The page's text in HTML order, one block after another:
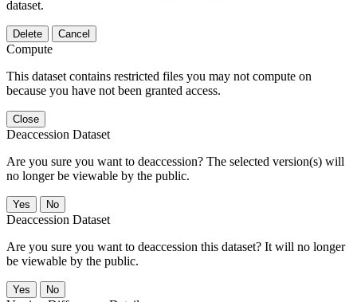
dataset.
Delete Cancel
Compute
This dataset contains restricted files you may not compute on
because you have not been granted access.
Close
Deaccession Dataset
Are you sure you want to deaccession? The selected version(s) will
no longer be viewable by the public.
No
Deaccession Dataset
Are you sure you want to deaccession this dataset? It will no longer
be viewable by the public.
No